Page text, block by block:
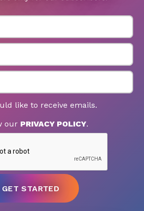
like to receive emails.
our PRIVACY POLICY.